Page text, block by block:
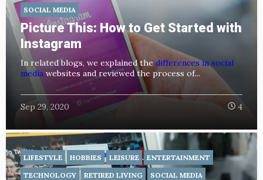
SOCIAL MEDIA
Picture This: How to Get Started with
Instagram
In related blogs, we explained thedifferences in social
media websites and reviewed the process of...
Sep 29, 2020 4
LIFESTYLE HOBBIES LEISURE
ENTERTAINMENT
TECHNOLOGY
RETIRED LIVING SOCIAL MEDIA